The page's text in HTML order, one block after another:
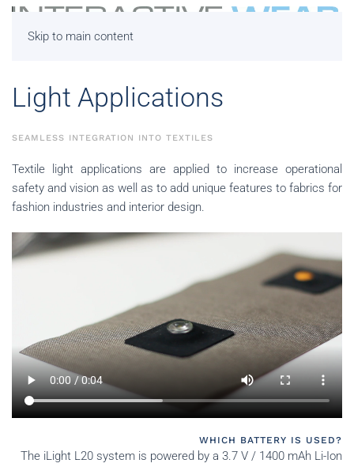
Skip to main content
Light Applications
SEAMLESS INTEGRATION INTO TEXTILES
Textile light applications are applied to increase operational
safety and vision as well as to add unique features to fabrics for
fashion industries and interior design.
WHICH BATTERY IS USED?
The iLight L20 system is powered by a 3.7 V / 1400 mAh Li-Ion